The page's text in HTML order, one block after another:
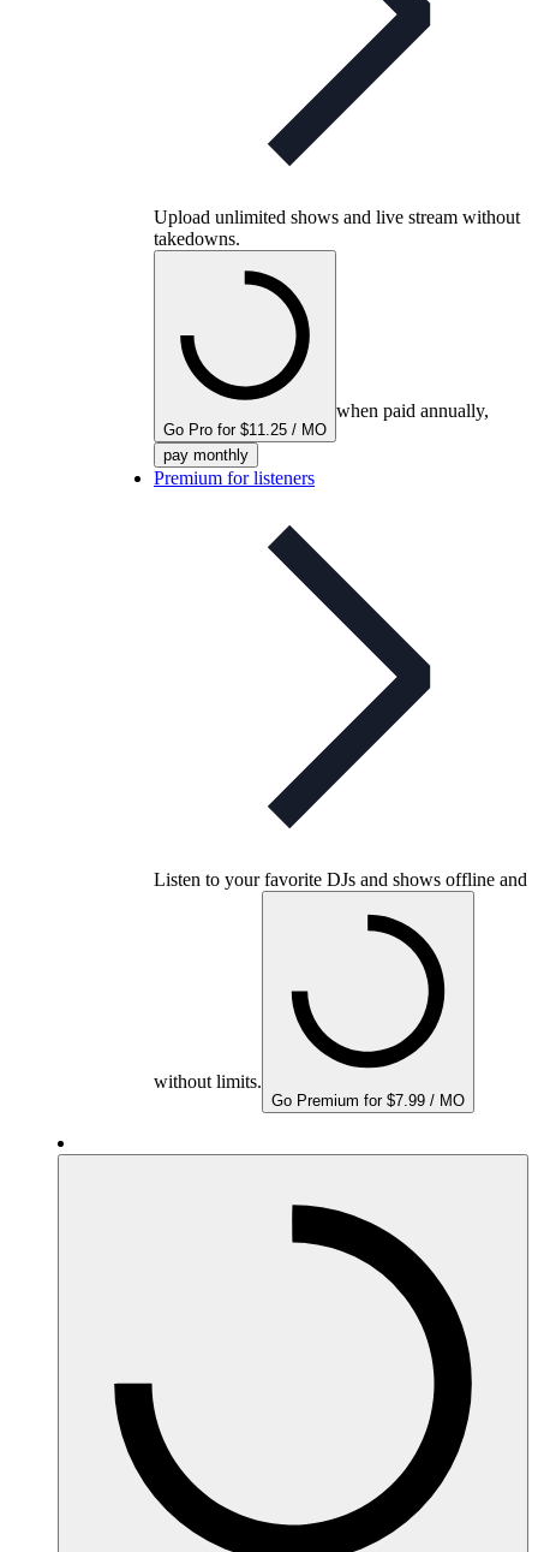
Upload unlimited shows and live stream without
takedowns.
Go Pro for $11.25 / MO
when paid annually,
pay monthly
Premium for listeners
Listen to your favorite DJs and shows offline and
without limits.
Go Premium for $7.99 / MO